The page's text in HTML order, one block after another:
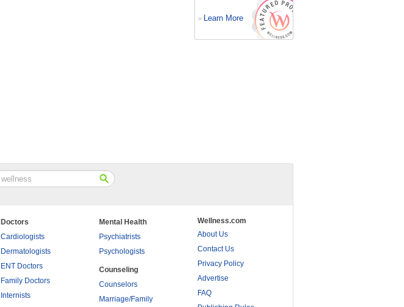
> Learn More
Doctors
Cardiologists
Dermatologists
ENT Doctors
Family Doctors
Internists
Mental Health
Psychiatrists
Psychologists
Counseling
Counselors
Marriage/Family
Wellness.com
About Us
Contact Us
Privacy Policy
Advertise
FAQ